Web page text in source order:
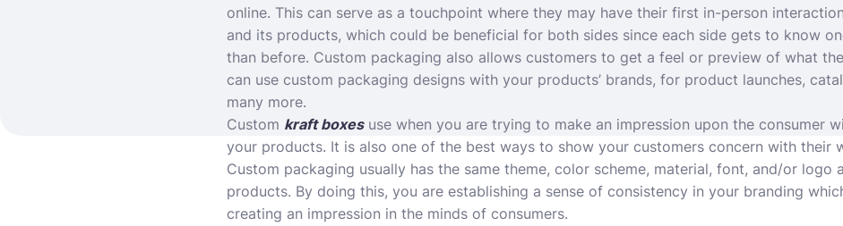
online. This can serve as a touchpoint where they may have their first in-person
and its products, which could be beneficial for both sides since each side gets to know
than before. Custom packaging also allows customers to get a feel or preview of what
can use custom packaging designs with your products’ brands, for product launches,
many more.
Custom kraft boxesuse when you are trying to make an impression upon the consumer
your products. It is also one of the best ways to show your customers concern with their
Custom packaging usually has the same theme, color scheme, material, font, and/or logo
products. By doing this, you are establishing a sense of consistency in your branding
creating an impression in the minds of consumers.